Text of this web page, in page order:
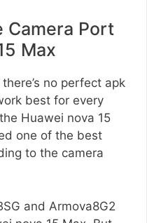
Camera Port
Max
no perfect apk
best for every
Huawei nova 15
one of the best
to the camera
and Armova8G2